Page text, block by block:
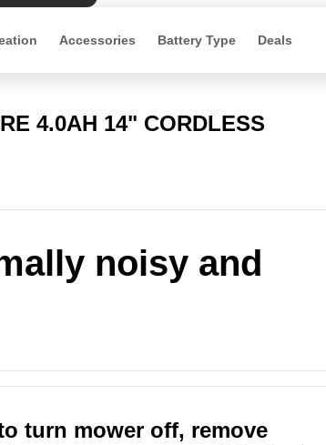
Accessories Battery Type Deals
4.0AH 14" CORDLESS
noisy and
turn mower off, remove